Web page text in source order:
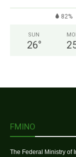
82%
SUN
26°
FMINO
The Federal Ministry of